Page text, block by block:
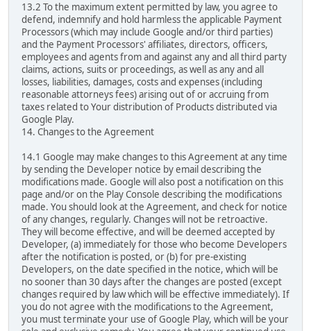
13.2 To the maximum extent permitted by law, you agree to
defend, indemnify and hold harmless the applicable Payment
Processors (which may include Google and/or third parties)
and the Payment Processors' affiliates, directors, officers,
employees and agents from and against any and all third party
claims, actions, suits or proceedings, as well as any and all
losses, liabilities, damages, costs and expenses (including
reasonable attorneys fees) arising out of or accruing from
taxes related to Your distribution of Products distributed via
Google Play.
14. Changes to the Agreement
14.1 Google may make changes to this Agreement at any time
by sending the Developer notice by email describing the
modifications made. Google will also post a notification on this
page and/or on the Play Console describing the modifications
made. You should look at the Agreement, and check for notice
of any changes, regularly. Changes will not be retroactive.
They will become effective, and will be deemed accepted by
Developer, (a) immediately for those who become Developers
after the notification is posted, or (b) for pre-existing
Developers, on the date specified in the notice, which will be
no sooner than 30 days after the changes are posted (except
changes required by law which will be effective immediately). If
you do not agree with the modifications to the Agreement,
you must terminate your use of Google Play, which will be your